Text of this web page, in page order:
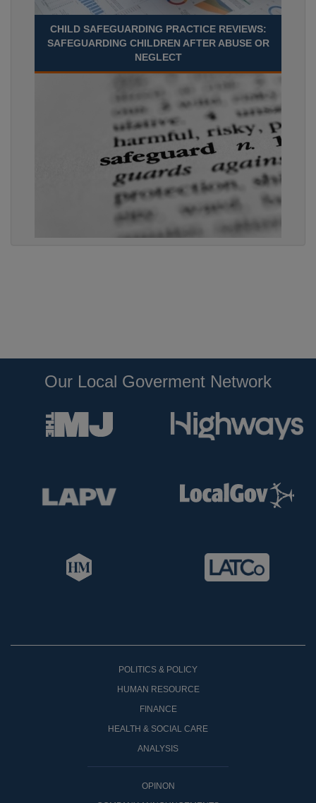
CHILD SAFEGUARDING PRACTICE REVIEWS:
SAFEGUARDING CHILDREN AFTER ABUSE OR
NEGLECT
Our Local Goverment Network
POLITICS & POLICY
HUMAN RESOURCE
FINANCE
HEALTH & SOCIAL CARE
ANALYSIS
OPINON